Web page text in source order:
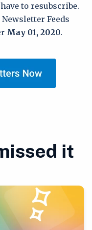
to resubscribe.
Feeds
May 01, 2020.
it